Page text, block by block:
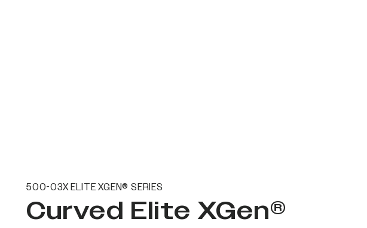
500-03X ELITE XGEN® SERIES
Curved Elite XGen®